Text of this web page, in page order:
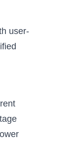
user-